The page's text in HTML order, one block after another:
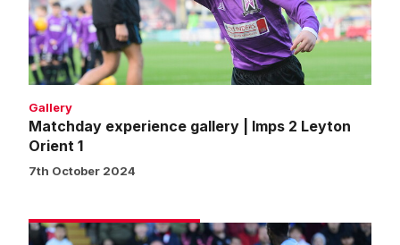
2
Leyton
Orient
1
Gallery
Matchday experience gallery | Imps 2 Leyton
Orient 1
7th October 2024
Darikwa